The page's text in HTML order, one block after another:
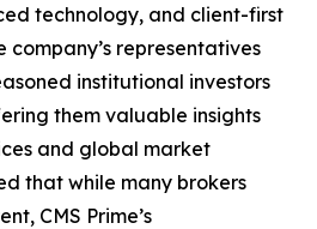
technology, and client-first
company’s representatives
institutional investors
them valuable insights
and global market
that while many brokers
CMS Prime’s